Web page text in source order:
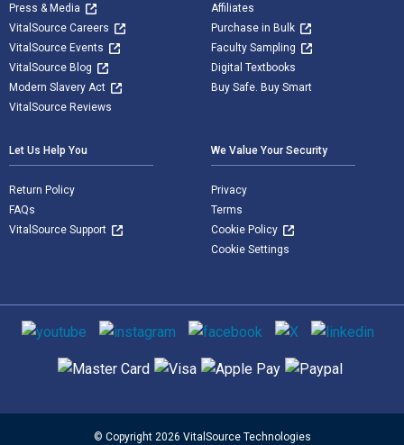
Press & Media
VitalSource Careers
VitalSource Events
VitalSource Blog
Modern Slavery Act
VitalSource Reviews
Affiliates
Purchase in Bulk
Faculty Sampling
Digital Textbooks
Buy Safe. Buy Smart
Let Us Help You
Return Policy
FAQs
VitalSource Support
We Value Your Security
Privacy
Terms
Cookie Policy
Cookie Settings
Social media
Supported payment methods
© Copyright 2026 VitalSource Technologies